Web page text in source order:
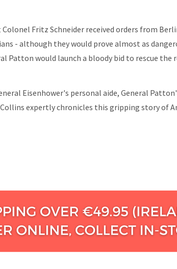
Fritz Schneider received orders from
- although they would prove almost as
would launch a bloody bid to rescue the
Eisenhower's personal aide, General
expertly chronicles this gripping story of